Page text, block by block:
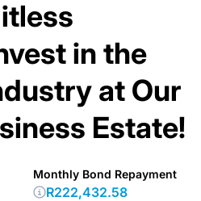
in the
at Our
Estate!
Monthly Bond Repayment
R222,432.58